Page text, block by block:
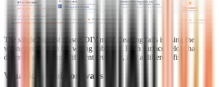
HVAC ductwork
Sheet metal supply + return runs
Foster 40-80
sheet-metal-grade antimicrobial coating
EPA Reg # 6836-152-63836
cured film barrier · resists recolonization.
NADCA-certified duct cleaner only
Mechanical agitation + HEPA capture + coating.
Spraying through a vent without source-clean is not remediation. PRO ALWAYS
NADCA-certified only
DIY OK COLUMN · HOW TO READ
DIY OK
homeowner-appropriate DIY · IF conditional · see qualifier PRO ONLY
licensed remediator required
Always fix the moisture source before any chemical treatment.
Recurrence within 30 days means the source wasn’t addressed.
FIG. 05 · 6 SURFACES
verified-remediation.com
The single biggest reason DIY mold cleaning fails is using the
wrong product on the wrong substrate. Each surface below has
different absorption, different retention, and a different fix.
What kills mold on walls